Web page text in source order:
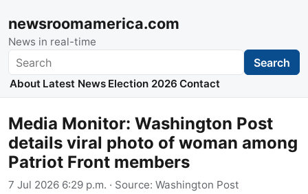
newsroomamerica.com
News in real-time
Search Search
About Latest News Election 2026 Contact
Media Monitor: Washington Post
details viral photo of woman among
Patriot Front members
7 Jul 2026 6:29 p.m. · Source: Washington Post